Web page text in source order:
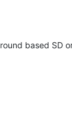
based SD